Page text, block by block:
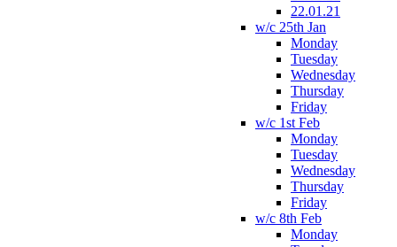
22.01.21
w/c 25th Jan
Monday
Tuesday
Wednesday
Thursday
Friday
w/c 1st Feb
Monday
Tuesday
Wednesday
Thursday
Friday
w/c 8th Feb
Monday